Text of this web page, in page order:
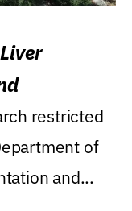
restricted
of
and...